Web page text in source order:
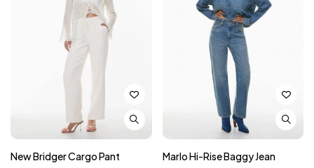
New Bridger Cargo Pant
Marlo Hi-Rise Baggy Jean